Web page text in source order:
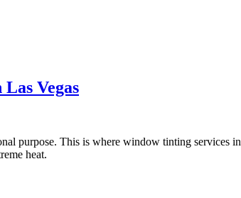
Vegas
purpose. This is where window tinting services
heat.